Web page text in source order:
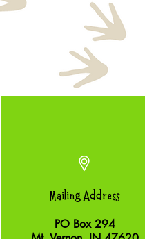
Mailing Address
PO Box 294